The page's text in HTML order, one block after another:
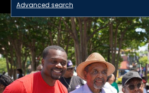
Advanced search